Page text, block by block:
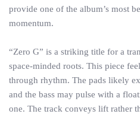
provide one of the album’s most
momentum.
“Zero G” is a striking title for a
space-minded roots. This piece
through rhythm. The pads likely
and the bass may pulse with a
one. The track conveys lift rather